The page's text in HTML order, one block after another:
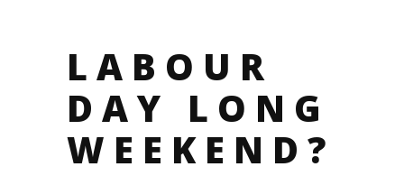
LABOUR
DAY LONG
WEEKEND?